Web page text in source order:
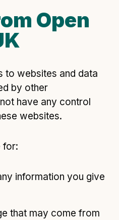
Open
to websites and data
by other
have any control
websites.
for:
information you give
that may come from